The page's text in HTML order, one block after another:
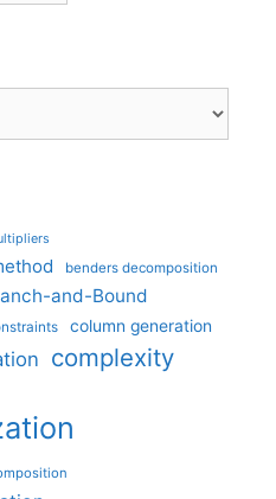
benders decomposition
and-Bound
column generation
complexity